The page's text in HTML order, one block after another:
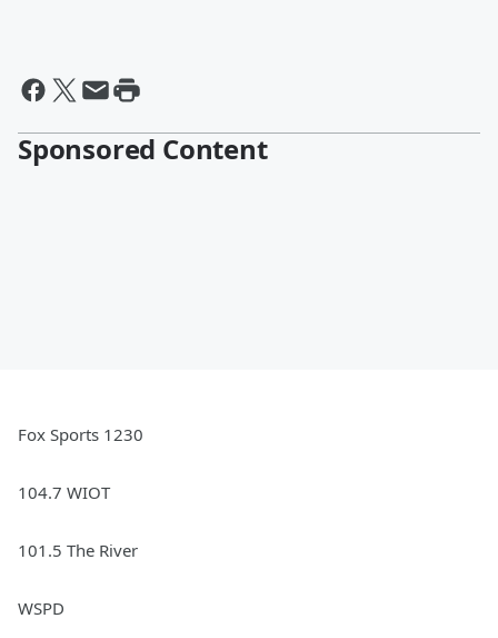
Sponsored Content
Fox Sports 1230
104.7 WIOT
101.5 The River
WSPD